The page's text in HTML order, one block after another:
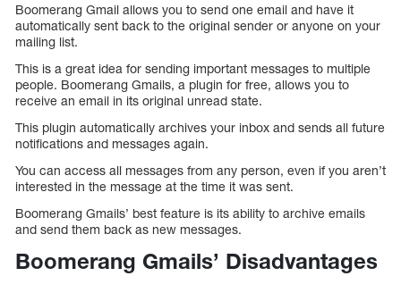
Boomerang Gmail allows you to send one email and have it
automatically sent back to the original sender or anyone on your
mailing list.
This is a great idea for sending important messages to multiple
people. Boomerang Gmails, a plugin for free, allows you to
receive an email in its original unread state.
This plugin automatically archives your inbox and sends all future
notifications and messages again.
You can access all messages from any person, even if you aren’t
interested in the message at the time it was sent.
Boomerang Gmails’ best feature is its ability to archive emails
and send them back as new messages.
Boomerang Gmails’ Disadvantages